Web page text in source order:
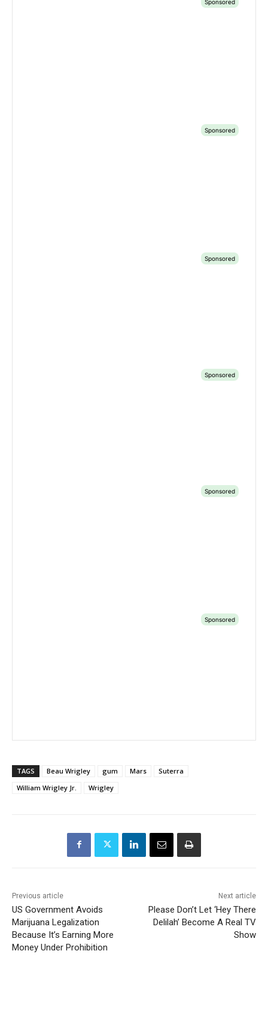
TAGS Beau Wrigley gum Mars
Suterra
William Wrigley Jr.
Wrigley
Previous article
US Government Avoids
Marijuana Legalization
Because It’s Earning More
Money Under Prohibition
Next article
Please Don’t Let ‘Hey There
Delilah’ Become A Real TV
Show